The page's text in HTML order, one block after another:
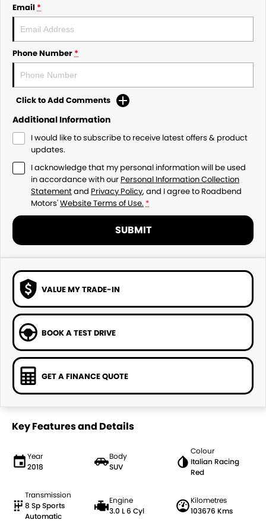
Email *
Phone Number*
Click to Add Comments
Additional Information
I would like to subscribe to receive latest offers & product
updates.
I acknowledge that my personal information will be used
in accordance with our Personal Information Collection
Statementand Privacy Policy, and I agree to Roadbend
Motors'Website Terms of Use. *
SUBMIT
VALUE MY TRADE-IN
BOOK A TEST DRIVE
GET A FINANCE QUOTE
Key Features and Details
Year
2018
Body
SUV
Colour
Italian Racing
Red
Transmission
8 Sp Sports
Automatic
Engine
3.0 L 6 Cyl
Kilometres
103676 Kms